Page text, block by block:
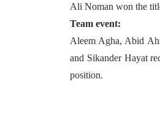
Ali Noman won the
Team event:
Aleem Agha, Abid
and Sikander Hayat
position.